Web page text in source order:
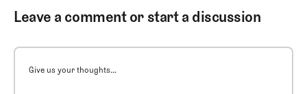
Leave a comment or start a discussion
Give us your thoughts...